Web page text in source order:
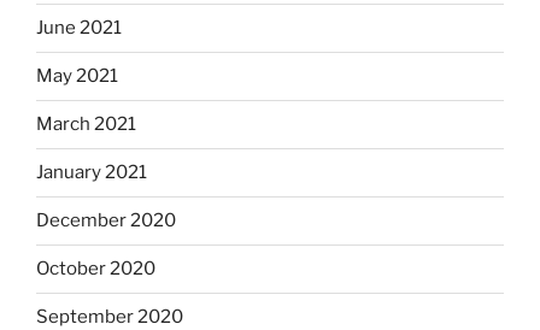
June 2021
May 2021
March 2021
January 2021
December 2020
October 2020
September 2020